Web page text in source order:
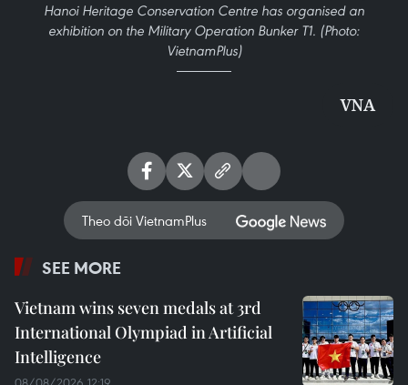
Hanoi Heritage Conservation Centre has organised an
exhibition on the Military Operation Bunker T1. (Photo:
VietnamPlus)
VNA
Theo dõi VietnamPlus
SEE MORE
Vietnam wins seven medals at 3rd
International Olympiad in Artificial
Intelligence